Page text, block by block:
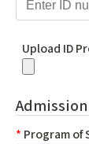
Upload ID
* Program of